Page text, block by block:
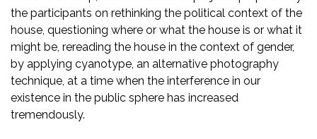
the participants on rethinking the political context of the
house, questioning where or what the house is or what it
might be, rereading the house in the context of gender,
by applying cyanotype, an alternative photography
technique, at a time when the interference in our
existence in the public sphere has increased
tremendously.